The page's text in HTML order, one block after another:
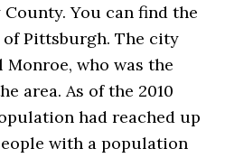
You can find the
Pittsburgh. The city
Monroe, who was the
area. As of the 2010
had reached up
with a population